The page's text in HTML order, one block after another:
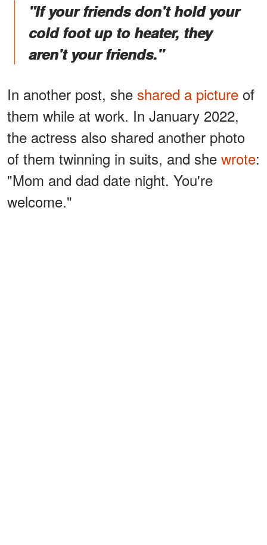
"If your friends don't hold your
cold foot up to heater, they
aren't your friends."
In another post, she shared a picture of
them while at work. In January 2022,
the actress also shared another photo
of them twinning in suits, and she wrote:
"Mom and dad date night. You're
welcome."